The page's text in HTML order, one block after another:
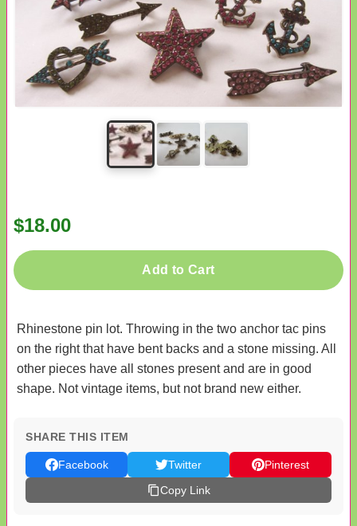
$18.00
Add to Cart
Rhinestone pin lot. Throwing in the two anchor tac pins
on the right that have bent backs and a stone missing. All
other pieces have all stones present and are in good
shape. Not vintage items, but not brand new either.
SHARE THIS ITEM
Facebook Twitter
Pinterest
Copy Link